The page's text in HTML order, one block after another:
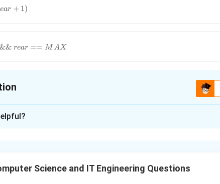
ar + 1)
&& rear == M AX
Science and IT Engineering Questions